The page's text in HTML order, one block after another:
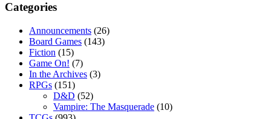
Categories
Announcements (26)
Board Games (143)
Fiction (15)
Game On! (7)
In the Archives (3)
RPGs (151)
D&D (52)
Vampire: The Masquerade (10)